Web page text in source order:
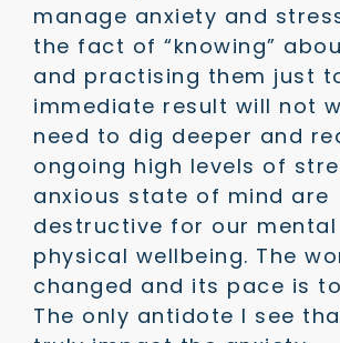
manage anxiety and
the fact of “knowing”
and practising them just
immediate result will not
need to dig deeper and
ongoing high levels of
anxious state of mind are
destructive for our mental
physical wellbeing. The
changed and its pace is
The only antidote I see